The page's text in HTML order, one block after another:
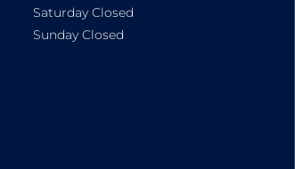
Saturday Closed
Sunday Closed